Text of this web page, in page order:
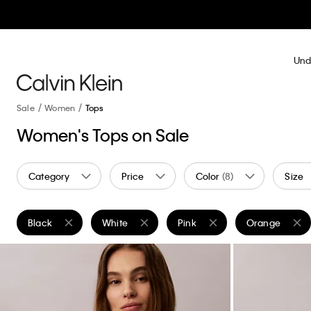
Sale Women Tops
Women's Tops on Sale
Category Price Color (8) Size
Black
Remove filter Currently Refined by Color: Black
White
Remove filter Currently Refined by Color: White
Pink
Remove filter Currently
Orange
Remove filter